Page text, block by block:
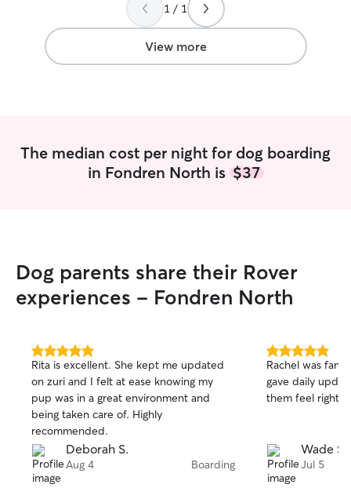
individualized
love. Whether
walks, cuddles,
peace of mind while
simply having a
I’ll make sure
and care they
1 / 1
View more
The median cost per night for dog boarding
in Fondren North is $37
Dog parents share their Rover
experiences - Fondren North
5.0
out
of
5
stars
Rita is excellent. She kept me updated
on zuri and I felt at ease knowing my
pup was in a great environment and
being taken care of. Highly
recommended.
Deborah S.
Aug 4 Boarding
5.0
out
of
5
Rachel was
gave daily
them feel right
Wade S.
Jul 5